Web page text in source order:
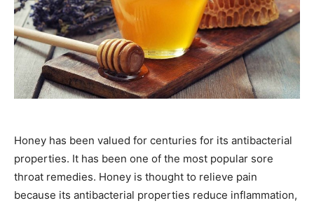
Honey has been valued for centuries for its antibacterial
properties. It has been one of the most popular sore
throat remedies. Honey is thought to relieve pain
because its antibacterial properties reduce inflammation,